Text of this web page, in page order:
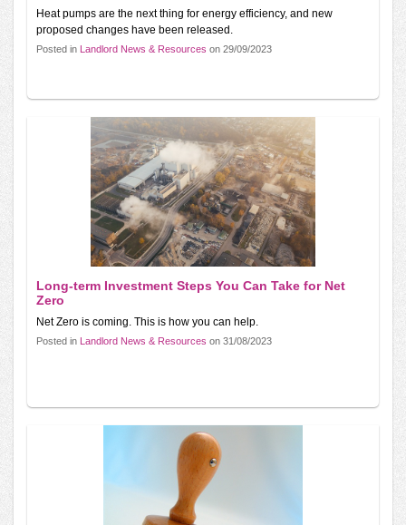
Heat pumps are the next thing for energy efficiency, and new
proposed changes have been released.
Posted in Landlord News & Resources on 29/09/2023
Long-term Investment Steps You Can Take for Net
Zero
Net Zero is coming. This is how you can help.
Posted in Landlord News & Resources on 31/08/2023